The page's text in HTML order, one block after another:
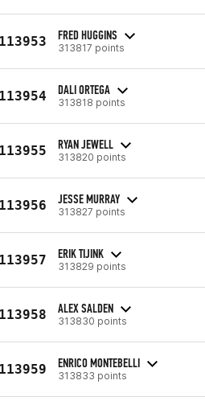
FRED HUGGINS
313817 points
DALI ORTEGA
313818 points
RYAN JEWELL
313820 points
JESSE MURRAY
313827 points
ERIK TIJINK
313829 points
ALEX SALDEN
313830 points
ENRICO MONTEBELLI
313833 points